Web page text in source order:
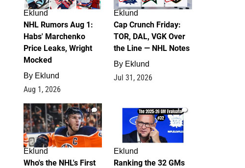
Eklund
NHL Rumors Aug 1:
Habs' Marchenko
Price Leaks, Wright
Mocked
By Eklund
Aug 1, 2026
Eklund
Cap Crunch Friday:
TOR, DAL, VGK Over
the Line — NHL Notes
By Eklund
Jul 31, 2026
1
Eklund
Who's the NHL's First
1
Eklund
Ranking the 32 GMs